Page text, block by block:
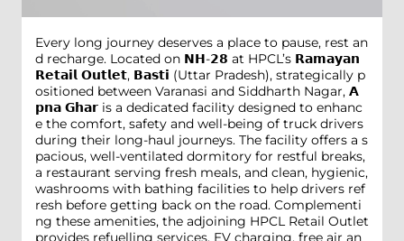
Every long journey deserves a place to pause, rest an
d recharge. Located on 𝗡𝗛-𝟮𝟴 at HPCL’s 𝗥𝗮𝗺𝗮𝘆𝗮𝗻
𝗥𝗲𝘁𝗮𝗶𝗹 𝗢𝘂𝘁𝗹𝗲𝘁, 𝗕𝗮𝘀𝘁𝗶 (Uttar Pradesh), strategically p
ositioned between Varanasi and Siddharth Nagar, 𝗔
𝗽𝗻𝗮 𝗚𝗵𝗮𝗿 is a dedicated facility designed to enhanc
e the comfort, safety and well-being of truck drivers
during their long-haul journeys. The facility offers a s
pacious, well-ventilated dormitory for restful breaks,
a restaurant serving fresh meals, and clean, hygienic,
washrooms with bathing facilities to help drivers ref
resh before getting back on the road. Complementi
ng these amenities, the adjoining HPCL Retail Outlet